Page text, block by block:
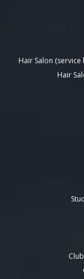
Hair Salon (service
Hair